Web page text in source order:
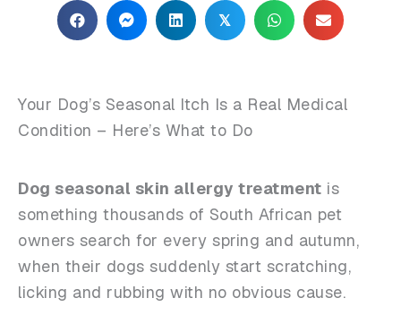
𝕏
Your Dog’s Seasonal Itch Is a Real Medical
Condition – Here’s What to Do
Dog seasonal skin allergy treatment is
something thousands of South African pet
owners search for every spring and autumn,
when their dogs suddenly start scratching,
licking and rubbing with no obvious cause.